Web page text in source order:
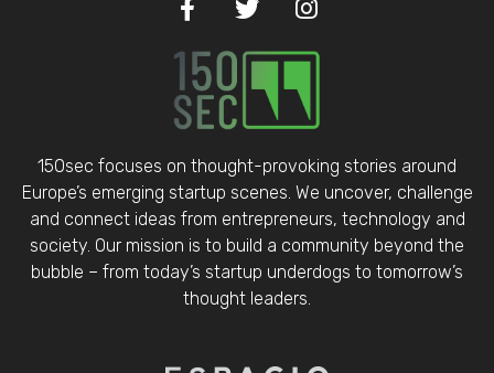
150sec focuses on thought-provoking stories around
Europe’s emerging startup scenes. We uncover, challenge
and connect ideas from entrepreneurs, technology and
society. Our mission is to build a community beyond the
bubble – from today’s startup underdogs to tomorrow’s
thought leaders.